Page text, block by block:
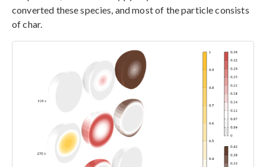
converted these species, and most of the particle consists
of char.